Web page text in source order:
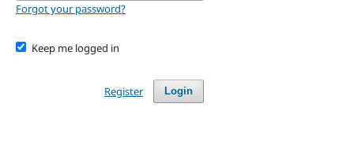
Forgot your password?
Keep me logged in
Login
Register